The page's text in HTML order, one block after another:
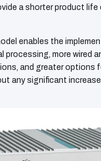
a shorter product
enables the
processing, more wired
and greater options
any significant